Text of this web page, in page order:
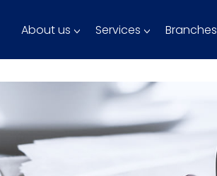
About us Services Branches